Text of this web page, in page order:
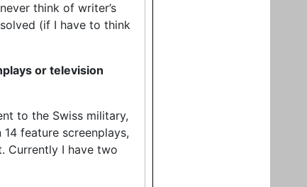
think of writer’s
(if I have to think
or television
to the Swiss military,
feature screenplays,
Currently I have two